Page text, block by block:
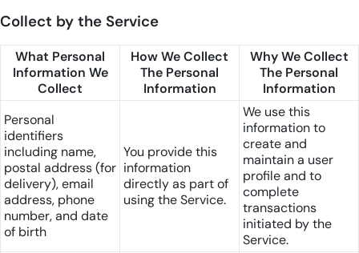
Collect by the Service
What Personal
Information We
Collect
How We Collect
The Personal
Information
Why We Collect
The Personal
Information
Personal
identifiers
including name,
postal address (for
delivery), email
address, phone
number, and date
of birth
You provide this
information
directly as part of
using the Service.
We use this
information to
create and
maintain a user
profile and to
complete
transactions
initiated by the
Service.